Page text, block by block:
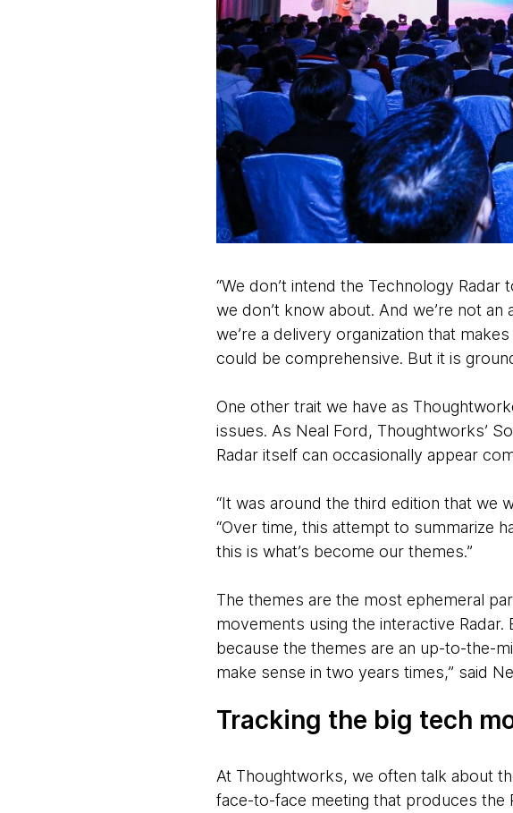
“We don’t intend the Technology
we don’t know about. And we’re not
we’re a delivery organization that
could be comprehensive. But it is
One other trait we have as
issues. As Neal Ford, Thoughtworks’
Radar itself can occasionally appear
“It was around the third edition that we
“Over time, this attempt to summarize
this is what’s become our themes.”
The themes are the most ephemeral
movements using the interactive Radar.
because the themes are an up-to-the-
make sense in two years times,” said
Tracking the big tech
At Thoughtworks, we often talk about
face-to-face meeting that produces the